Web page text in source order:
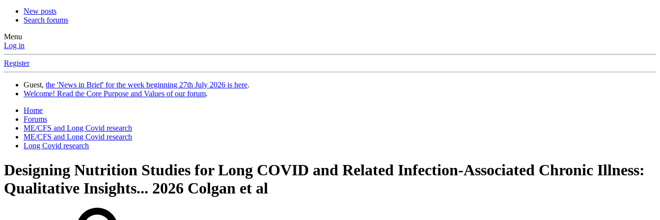
New posts
Search forums
Menu
Log in
Register
Guest, the 'News in Brief' for the week beginning 27th July 2026 is here.
Welcome! Read the Core Purpose and Values of our forum.
Home
Forums
ME/CFS and Long Covid research
ME/CFS and Long Covid research
Long Covid research
Designing Nutrition Studies for Long COVID and Related Infection-Associated Chronic Illness:
Qualitative Insights... 2026 Colgan et al